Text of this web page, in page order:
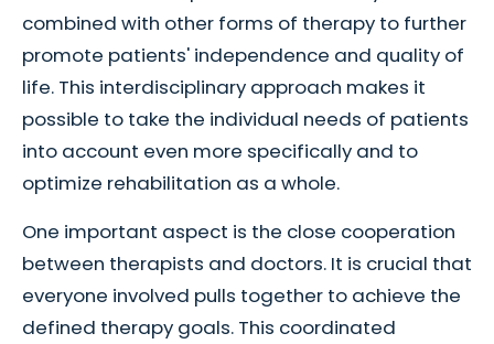
combined with other forms of therapy to further
promote patients' independence and quality of
life. This interdisciplinary approach makes it
possible to take the individual needs of patients
into account even more specifically and to
optimize rehabilitation as a whole.
One important aspect is the close cooperation
between therapists and doctors. It is crucial that
everyone involved pulls together to achieve the
defined therapy goals. This coordinated